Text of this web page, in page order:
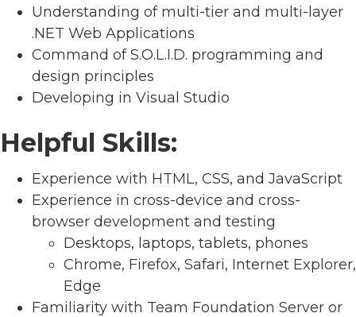
Understanding of multi-tier and multi-layer
.NET Web Applications
Command of S.O.L.I.D. programming and
design principles
Developing in Visual Studio
Helpful Skills:
Experience with HTML, CSS, and JavaScript
Experience in cross-device and cross-
browser development and testing
Desktops, laptops, tablets, phones
Chrome, Firefox, Safari, Internet Explorer,
Edge
Familiarity with Team Foundation Server or